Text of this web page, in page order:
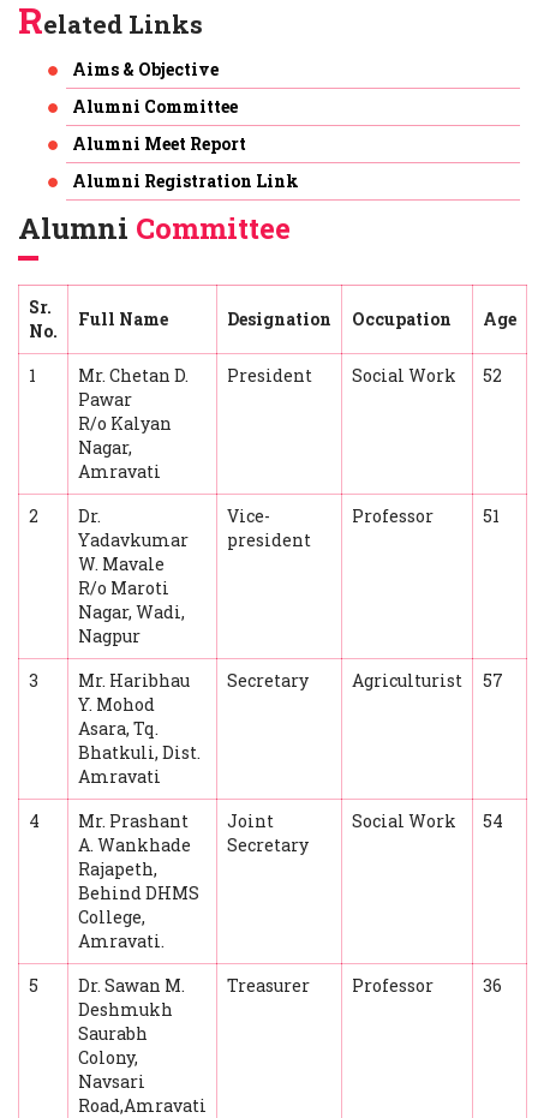
Related Links
Aims & Objective
Alumni Committee
Alumni Meet Report
Alumni Registration Link
Alumni Committee
Sr.
No.
Full Name Designation Occupation Age
1
Mr. Chetan D.
Pawar
R/o Kalyan
Nagar,
Amravati
President Social Work 52
2
Dr.
Yadavkumar
W. Mavale
R/o Maroti
Nagar, Wadi,
Nagpur
Vice-
president
Professor 51
3
Mr. Haribhau
Y. Mohod
Asara, Tq.
Bhatkuli, Dist.
Amravati
Secretary Agriculturist 57
4
Mr. Prashant
A. Wankhade
Rajapeth,
Behind DHMS
College,
Amravati.
Joint
Secretary
Social Work 54
5
Dr. Sawan M.
Deshmukh
Saurabh
Colony,
Navsari
Road,Amravati
Treasurer Professor 36